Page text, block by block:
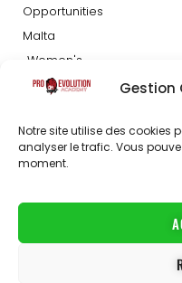
Gestion
Notre site utilise des cookies
analyser le trafic. Vous
moment.
Opportunities
Malta
Women's
Blog
Football Trials
Registration Men
Women's registration